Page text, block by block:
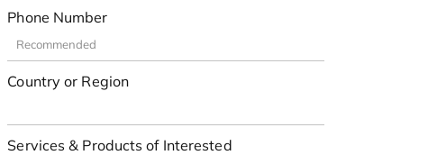
Phone Number
Country or Region
Services & Products of Interested